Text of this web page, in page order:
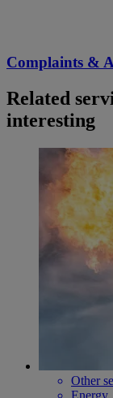
Complaints &
Related
interesting
Other
Energy